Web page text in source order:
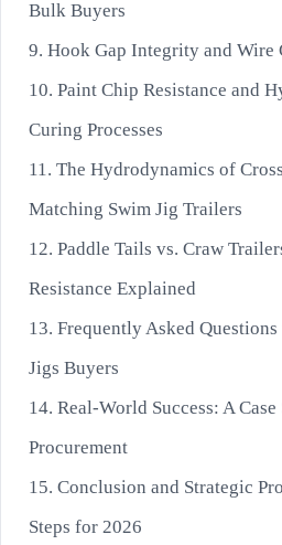
Bulk Buyers
9. Hook Gap Integrity and Wire
10. Paint Chip Resistance and
Curing Processes
11. The Hydrodynamics of
Matching Swim Jig Trailers
12. Paddle Tails vs. Craw
Resistance Explained
13. Frequently Asked
Jigs Buyers
14. Real-World Success: A
Procurement
15. Conclusion and Strategic
Steps for 2026